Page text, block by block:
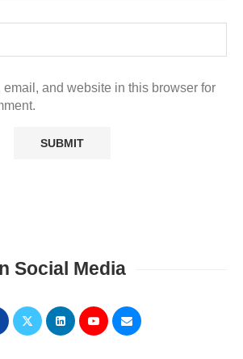
email, and website in this browser for
Social Media